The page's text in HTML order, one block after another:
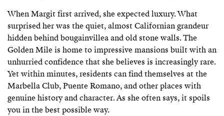
When Margit first arrived, she expected luxury. What
surprised her was the quiet, almost Californian grandeur
hidden behind bougainvillea and old stone walls. The
Golden Mile is home to impressive mansions built with an
unhurried confidence that she believes is increasingly rare.
Yet within minutes, residents can find themselves at the
Marbella Club, Puente Romano, and other places with
genuine history and character. As she often says, it spoils
you in the best possible way.